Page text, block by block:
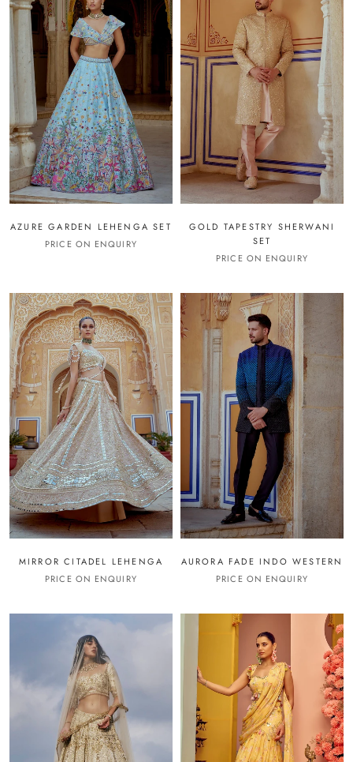
AZURE GARDEN LEHENGA SET
PRICE ON ENQUIRY
GOLD TAPESTRY SHERWANI
SET
PRICE ON ENQUIRY
MIRROR CITADEL LEHENGA
PRICE ON ENQUIRY
AURORA FADE INDO WESTERN
PRICE ON ENQUIRY